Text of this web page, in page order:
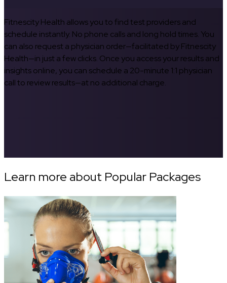
Fitnescity Health allows you to find test providers and
schedule instantly. No phone calls and long hold times. You
can also request a physician order—facilitated by Fitnescity
Health—in just a few clicks. Once you access your results and
insights online, you can schedule a 20-minute 1:1 physician
call to review results—at no additional charge.
Learn more about Popular Packages